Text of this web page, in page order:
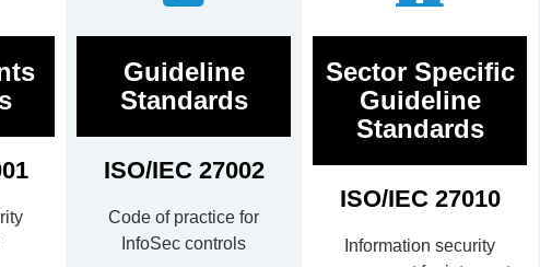
Guideline
Standards
ISO/IEC 27002
Code of practice for
InfoSec controls
Sector Specific
Guideline
Standards
ISO/IEC 27010
Information security